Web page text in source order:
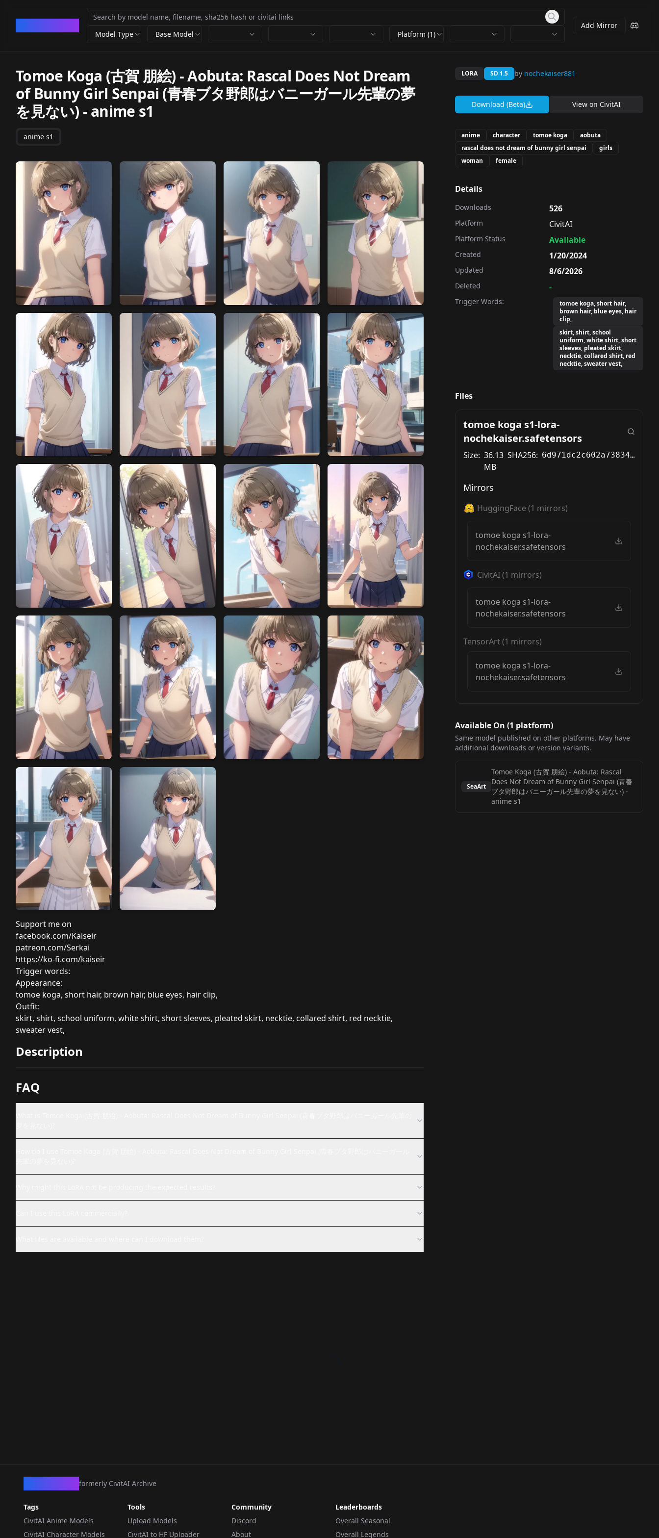
Model Type Base Model Platform (1)
Add Mirror
Tomoe Koga (古賀 朋絵) - Aobuta: Rascal Does Not Dream
of Bunny Girl Senpai (青春ブタ野郎はバニーガール先輩の夢
を見ない) -anime s1
anime s1
Support me on
facebook.com/Kaiseir
patreon.com/Serkai
https://ko-fi.com/kaiseir
Trigger words:
Appearance:
tomoe koga, short hair, brown hair, blue eyes, hair clip,
Outfit:
skirt, shirt, school uniform, white shirt, short sleeves, pleated skirt, necktie, collared shirt, red necktie,
sweater vest,
Description
FAQ
LORA SD 1.5 by nochekaiser881
Download (Beta) View on CivitAI
anime character tomoe koga
aobuta
rascal does not dream of bunny girl senpai
girls
woman
female
Details
Downloads 526
Platform CivitAI
Platform Status Available
Created 1/20/2024
Updated 8/6/2026
Deleted -
Trigger Words:
tomoe koga, short hair,
brown hair, blue eyes, hair
clip,
skirt, shirt, school
uniform, white shirt, short
sleeves, pleated skirt,
necktie, collared shirt, red
necktie, sweater vest,
Files
tomoe koga s1-lora-
nochekaiser.safetensors
Size: 36.13
MB
SHA256: 6d971dc2c602a738349a01a81cfb4baa5f3e1cd6f613b7c5024cf5a154c4ba45
Mirrors
HuggingFace (1 mirrors)
tomoe koga s1-lora-
nochekaiser.safetensors
CivitAI(1 mirrors)
tomoe koga s1-lora-
nochekaiser.safetensors
TensorArt(1 mirrors)
tomoe koga s1-lora-
nochekaiser.safetensors
Available On (1 platform)
Same model published on other platforms. May have
additional downloads or version variants.
SeaArt
Tomoe Koga (古賀 朋絵) - Aobuta: Rascal
Does Not Dream of Bunny Girl Senpai (青春
ブタ野郎はバニーガール先輩の夢を見ない) -
anime s1
formerly CivitAI Archive
Tags
CivitAI Anime Models
CivitAI Character Models
Tools
Upload Models
CivitAI to HF Uploader
Community
Discord
About
Leaderboards
Overall Seasonal
Overall Legends